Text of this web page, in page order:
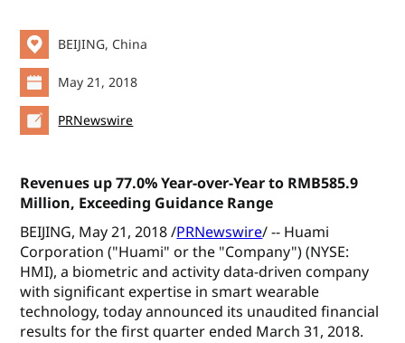
BEIJING, China
May 21, 2018
PRNewswire
Revenues up 77.0% Year-over-Year to RMB585.9
Million, Exceeding Guidance Range
BEIJING, May 21, 2018 /PRNewswire/ -- Huami
Corporation ("Huami" or the "Company") (NYSE:
HMI), a biometric and activity data-driven company
with significant expertise in smart wearable
technology, today announced its unaudited financial
results for the first quarter ended March 31, 2018.